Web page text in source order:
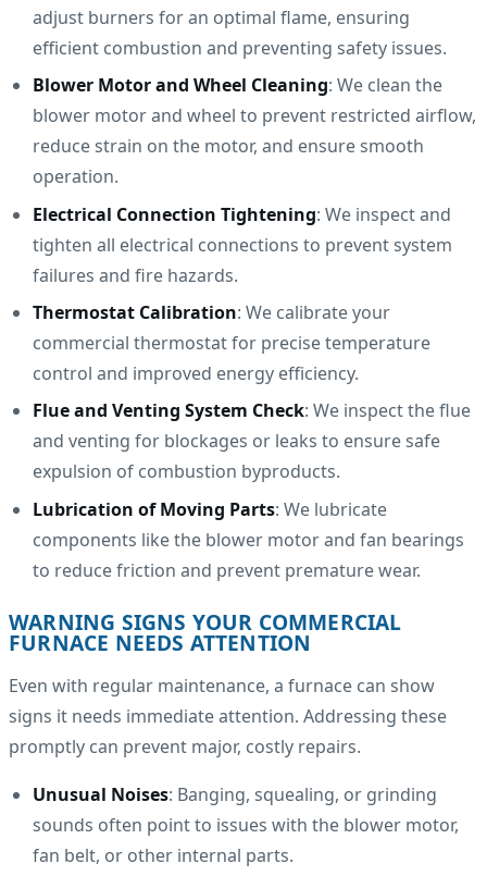
adjust burners for an optimal flame, ensuring
efficient combustion and preventing safety issues.
Blower Motor and Wheel Cleaning: We clean the
blower motor and wheel to prevent restricted airflow,
reduce strain on the motor, and ensure smooth
operation.
Electrical Connection Tightening: We inspect and
tighten all electrical connections to prevent system
failures and fire hazards.
Thermostat Calibration: We calibrate your
commercial thermostat for precise temperature
control and improved energy efficiency.
Flue and Venting System Check: We inspect the flue
and venting for blockages or leaks to ensure safe
expulsion of combustion byproducts.
Lubrication of Moving Parts: We lubricate
components like the blower motor and fan bearings
to reduce friction and prevent premature wear.
WARNING SIGNS YOUR COMMERCIAL
FURNACE NEEDS ATTENTION
Even with regular maintenance, a furnace can show
signs it needs immediate attention. Addressing these
promptly can prevent major, costly repairs.
Unusual Noises: Banging, squealing, or grinding
sounds often point to issues with the blower motor,
fan belt, or other internal parts.